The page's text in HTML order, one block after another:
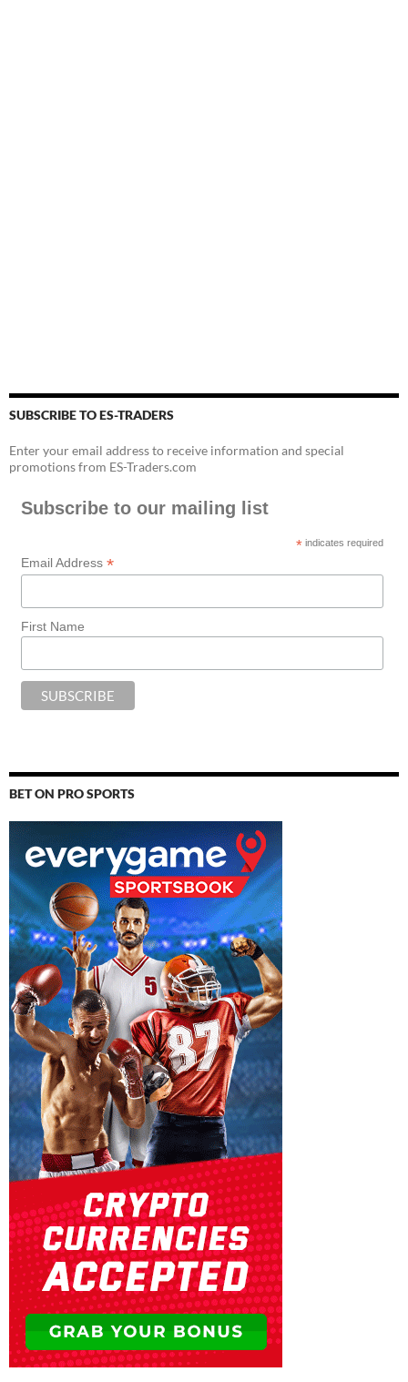
SUBSCRIBE TO ES-TRADERS
Enter your email address to receive information and special
promotions from ES-Traders.com
Subscribe to our mailing list
* indicates required
Email Address *
First Name
BET ON PRO SPORTS